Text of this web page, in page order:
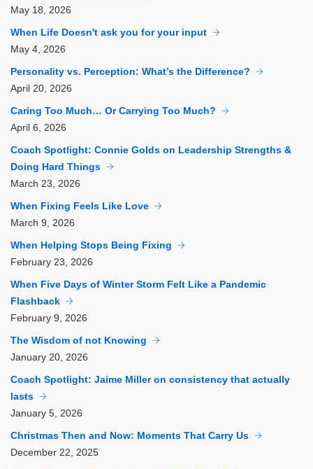
May 18, 2026
When Life Doesn't ask you for your input
May 4, 2026
Personality vs. Perception: What’s the Difference?
April 20, 2026
Caring Too Much… Or Carrying Too Much?
April 6, 2026
Coach Spotlight: Connie Golds on Leadership Strengths &
Doing Hard Things
March 23, 2026
When Fixing Feels Like Love
March 9, 2026
When Helping Stops Being Fixing
February 23, 2026
When Five Days of Winter Storm Felt Like a Pandemic
Flashback
February 9, 2026
The Wisdom of not Knowing
January 20, 2026
Coach Spotlight: Jaime Miller on consistency that actually
lasts
January 5, 2026
Christmas Then and Now: Moments That Carry Us
December 22, 2025